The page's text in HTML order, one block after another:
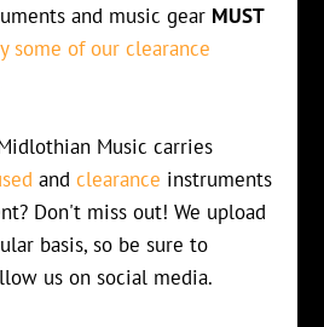
and music gear MUST
some of our clearance
Music carries
andclearance instruments
Don't miss out! We upload
basis, so be sure to
us on social media.